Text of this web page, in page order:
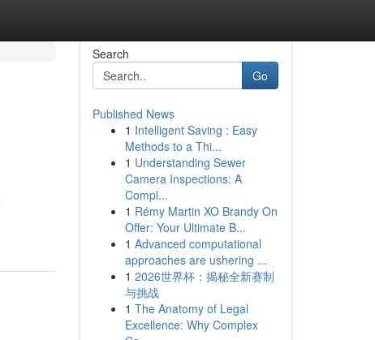
Search
Go
Published News
1 Intelligent Saving : Easy
Methods to a Thi...
1 Understanding Sewer
Camera Inspections: A
Compl...
1 Rémy Martin XO Brandy On
Offer: Your Ultimate B...
1 Advanced computational
approaches are ushering ...
1 2026世界杯：揭秘全新赛制
与挑战
1 The Anatomy of Legal
Excellence: Why Complex